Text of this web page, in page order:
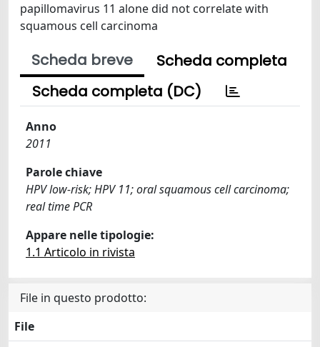
papillomavirus 11 alone did not correlate with
squamous cell carcinoma
Scheda breve
Scheda completa
Scheda completa (DC)
Anno
2011
Parole chiave
HPV low-risk; HPV 11; oral squamous cell carcinoma;
real time PCR
Appare nelle tipologie:
1.1 Articolo in rivista
File in questo prodotto:
File